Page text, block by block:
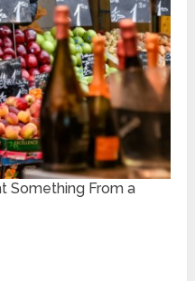
Something From a